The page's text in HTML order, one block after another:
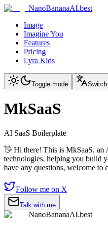
NanoBananaAI.best
Image
Imagine You
Features
Pricing
Lyra Kids
Toggle mode
MkSaaS
AI SaaS Boilerplate
👋 Hi there! This is MkSaaS, an
technologies, helping you build
have any questions, welcome to
Follow me on X
Talk with me
NanoBananaAI.best